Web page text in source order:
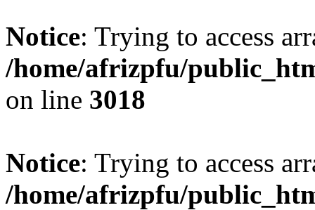
Notice: Trying to access
/home/afrizpfu/
on line 3018
Notice: Trying to access
/home/afrizpfu/